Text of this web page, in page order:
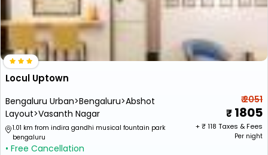
Locul Uptown
Bengaluru Urban>Bengaluru>Abshot
Layout>Vasanth Nagar
1.01 km from indira gandhi musical fountain park
bengaluru
• Free Cancellation
₹ 2051
1805
+ ₹118 Taxes & Fees
Per night